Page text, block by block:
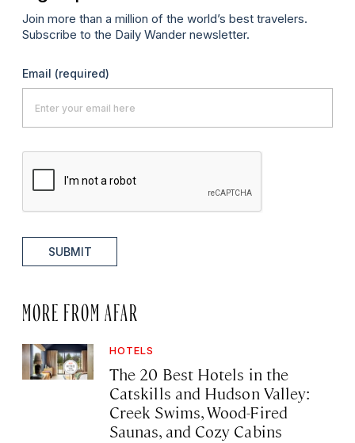
Join more than a million of the world’s best travelers.
Subscribe to the Daily Wander newsletter.
Email (required)
SUBMIT
MORE FROM AFAR
HOTELS
The 20 Best Hotels in the
Catskills and Hudson Valley:
Creek Swims, Wood-Fired
Saunas, and Cozy Cabins